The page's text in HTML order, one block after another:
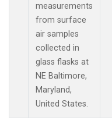
measurements
from surface
air samples
collected in
glass flasks at
NE Baltimore,
Maryland,
United States.